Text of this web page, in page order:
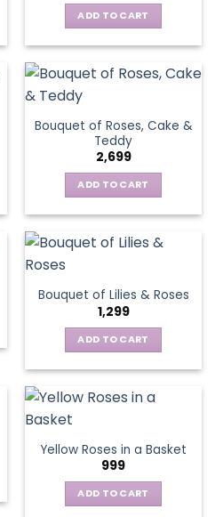
ADD TO CART
Bouquet of Roses, Cake &
Teddy
2,699
ADD TO CART
Bouquet of Lilies & Roses
1,299
ADD TO CART
Yellow Roses in a Basket
999
ADD TO CART